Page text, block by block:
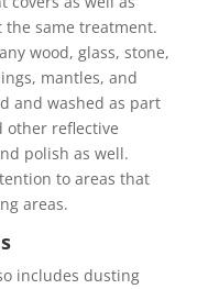
same treatment.
wood, glass, stone,
mantles, and
and washed as part
other reflective
polish as well.
to areas that
areas.
includes dusting